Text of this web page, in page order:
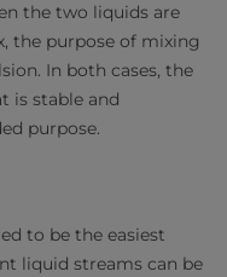
the two liquids are
the purpose of mixing
In both cases, the
is stable and
purpose.
to be the easiest
liquid streams can be